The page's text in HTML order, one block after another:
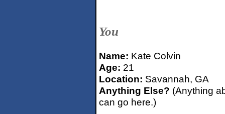
You
Name: Kate Colvin
Age: 21
Location: Savannah, GA
Anything Else? (Anything
can go here.)